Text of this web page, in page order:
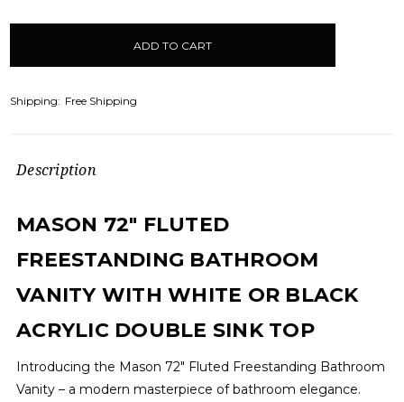
items
Shipping: Free Shipping
Description
MASON 72" FLUTED
FREESTANDING BATHROOM
VANITY WITH WHITE OR BLACK
ACRYLIC DOUBLE SINK TOP
Introducing the Mason 72" Fluted Freestanding Bathroom
Vanity – a modern masterpiece of bathroom elegance.